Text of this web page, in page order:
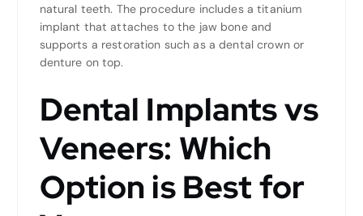
natural teeth. The procedure includes a titanium
implant that attaches to the jaw bone and
supports a restoration such as a dental crown or
denture on top.
Dental Implants vs
Veneers: Which
Option is Best for